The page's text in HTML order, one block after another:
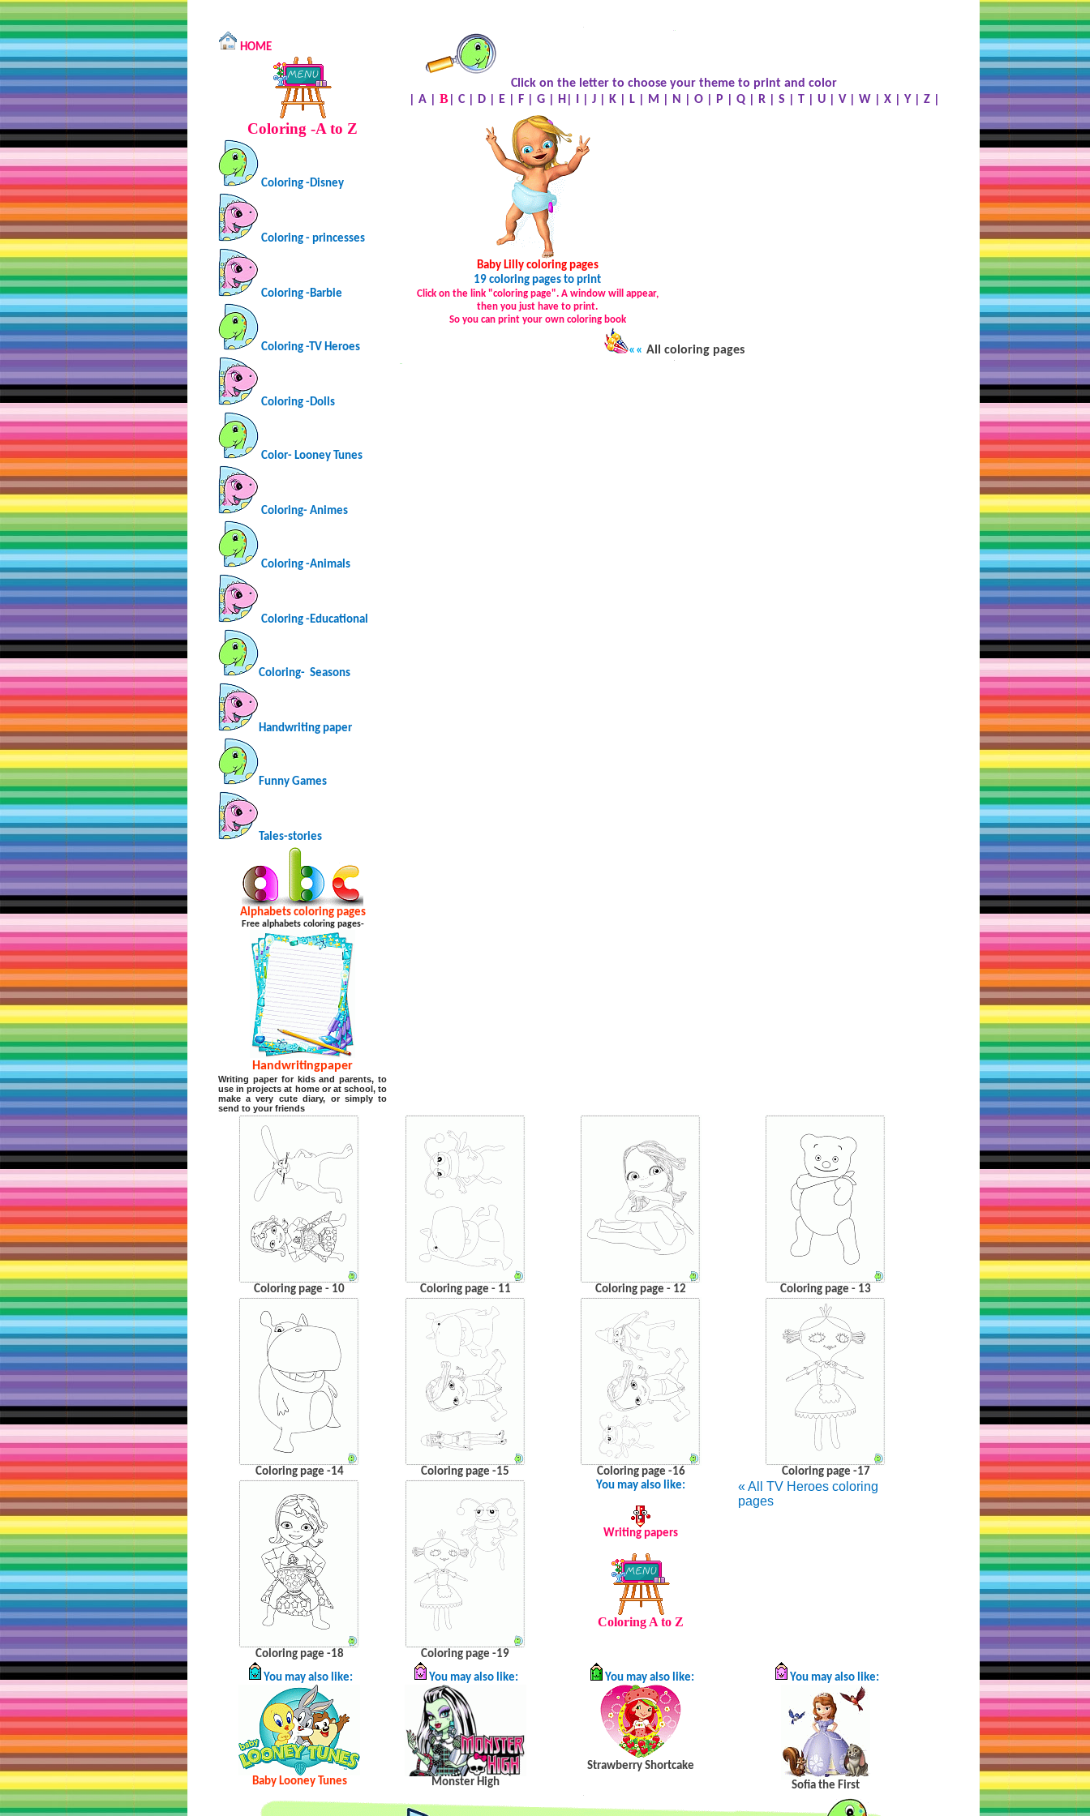
.
HOME
Coloring -A to Z
Coloring -Disney
Coloring - princesses
Coloring -Barbie
Coloring -TV Heroes
Coloring -Dolls
Color- Looney Tunes
Coloring- Animes
Coloring -Animals
Coloring -Educational
Coloring- Seasons
Handwriting paper
Funny Games
Tales-stories
Alphabets coloring pages
Free alphabets coloring pages-
Handwritingpaper
Writing paper for kids and parents, to
use in projects at home or at school, to
make a very cute diary, or simply to
send to your friends
. .
Click on the letter to choose your theme to print and color
A| B| C| D| E| F| G| H J| K| L| M N O P Q| R| S T| U| V| W X| Y| Z|
Baby Lilly coloring pages
19 coloring pages to print
Click on the link "coloring page". A window will appear,
then you just have to print.
So you can print your own coloring book
«« All coloring pages
.
…
Coloring page - 10 Coloring page - 11 Coloring page - 12 Coloring page - 13
Coloring page -14 Coloring page -15 Coloring page -16 Coloring page -17
Coloring page -18 Coloring page -19
You may also like:
Writing papers
Coloring A to Z
«All TV Heroes coloring
pages
You may also like:
Baby Looney Tunes
You may also like:
Monster High
You may also like:
Strawberry Shortcake
You may also like:
Sofia the First
.